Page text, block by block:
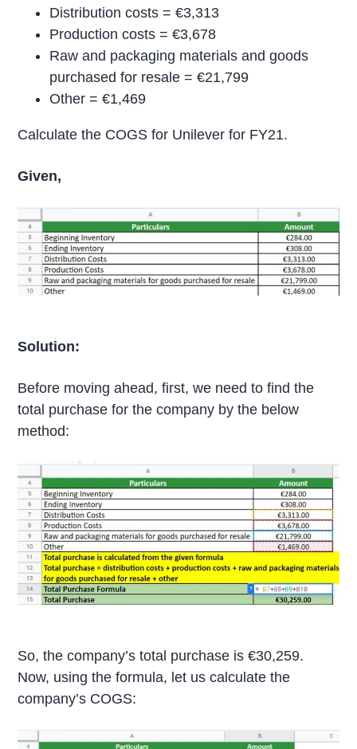
Distribution costs = €3,313
Production costs = €3,678
Raw and packaging materials and goods
purchased for resale = €21,799
Other = €1,469
Calculate the COGS for Unilever for FY21.
Given,
Solution:
Before moving ahead, first, we need to find the
total purchase for the company by the below
method:
So, the company’s total purchase is €30,259.
Now, using the formula, let us calculate the
company’s COGS: